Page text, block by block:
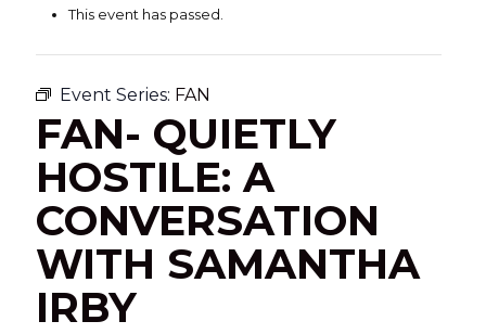
This event has passed.
Event Series: FAN
FAN- QUIETLY
HOSTILE: A
CONVERSATION
WITH SAMANTHA
IRBY